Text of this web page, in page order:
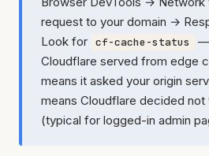
request to your domain →
Look for cf-cache-status —
Cloudflare served from edge
means it asked your origin
means Cloudflare decided
(typical for logged-in admin